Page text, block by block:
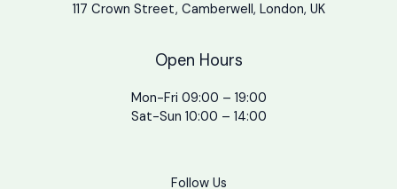
117 Crown Street, Camberwell, London, UK
Open Hours
Mon-Fri 09:00 – 19:00
Sat-Sun 10:00 – 14:00
Follow Us